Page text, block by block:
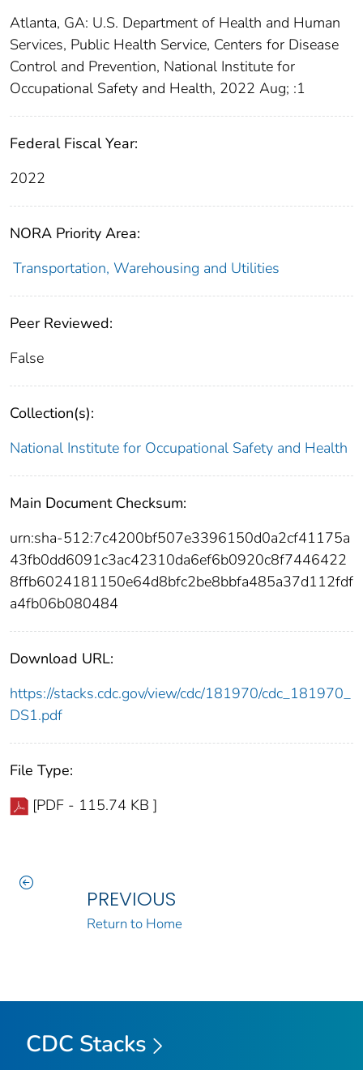
Atlanta, GA: U.S. Department of Health and Human
Services, Public Health Service, Centers for Disease
Control and Prevention, National Institute for
Occupational Safety and Health, 2022 Aug; :1
Federal Fiscal Year:
2022
NORA Priority Area:
Transportation, Warehousing and Utilities
Peer Reviewed:
False
Collection(s):
National Institute for Occupational Safety and Health
Main Document Checksum:
urn:sha-512:7c4200bf507e3396150d0a2cf41175a
43fb0dd6091c3ac42310da6ef6b0920c8f7446422
8ffb6024181150e64d8bfc2be8bbfa485a37d112fdf
a4fb06b080484
Download URL:
https://stacks.cdc.gov/view/cdc/181970/cdc_181970_
DS1.pdf
File Type:
[PDF - 115.74 KB ]
PREVIOUS
Return to Home
CDC Stacks